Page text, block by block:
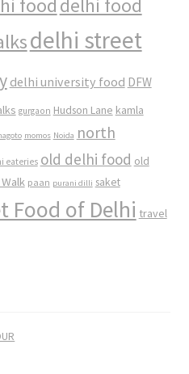
food delhi food
delhi street
delhi university food DFW
gurgaon Hudson Lane kamla
momos Noida north
eateries old delhi food old
paan purani dilli saket
Food of Delhi travel